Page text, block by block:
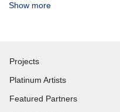
Show more
Projects
Platinum Artists
Featured Partners